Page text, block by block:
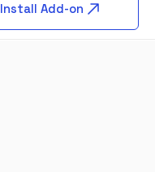
Install Add-on